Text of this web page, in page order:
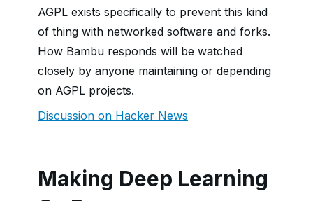
AGPL exists specifically to prevent this kind
of thing with networked software and forks.
How Bambu responds will be watched
closely by anyone maintaining or depending
on AGPL projects.
Discussion on Hacker News
Making Deep Learning